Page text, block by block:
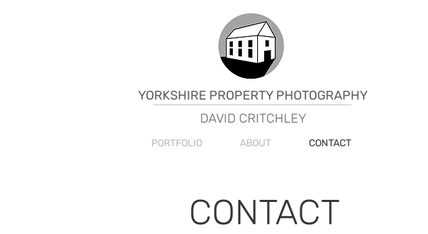
YORKSHIRE PROPERTY PHOTOGRAPHY
DAVID CRITCHLEY
PORTFOLIO ABOUT CONTACT
CONTACT